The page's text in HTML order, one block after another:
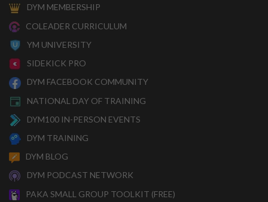
DYM MEMBERSHIP
COLEADER CURRICULUM
YM UNIVERSITY
SIDEKICK PRO
DYM FACEBOOK COMMUNITY
NATIONAL DAY OF TRAINING
DYM100 IN-PERSON EVENTS
DYM TRAINING
DYM BLOG
DYM PODCAST NETWORK
PAKA SMALL GROUP TOOLKIT (FREE)